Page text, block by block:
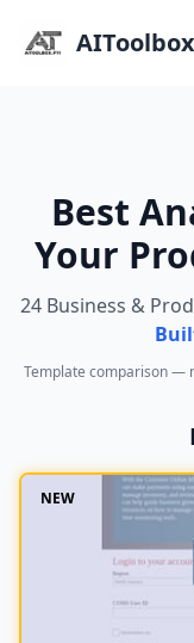
AIToolbox
Best
Your
24 Business &
Template comparison —
NEW